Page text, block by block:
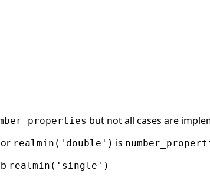
but not all cases are
or realmin('double') is
realmin('single')